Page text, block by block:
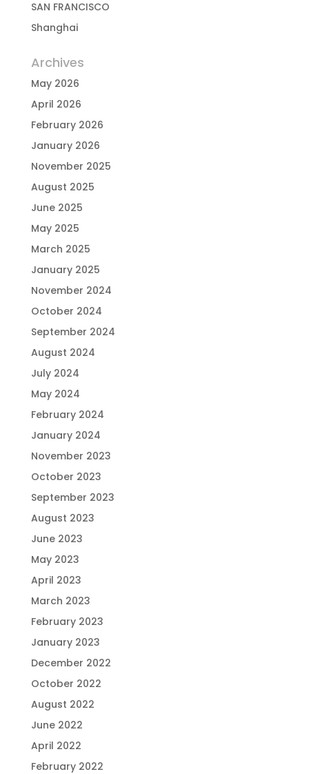
SAN FRANCISCO
Shanghai
Archives
May 2026
April 2026
February 2026
January 2026
November 2025
August 2025
June 2025
May 2025
March 2025
January 2025
November 2024
October 2024
September 2024
August 2024
July 2024
May 2024
February 2024
January 2024
November 2023
October 2023
September 2023
August 2023
June 2023
May 2023
April 2023
March 2023
February 2023
January 2023
December 2022
October 2022
August 2022
June 2022
April 2022
February 2022